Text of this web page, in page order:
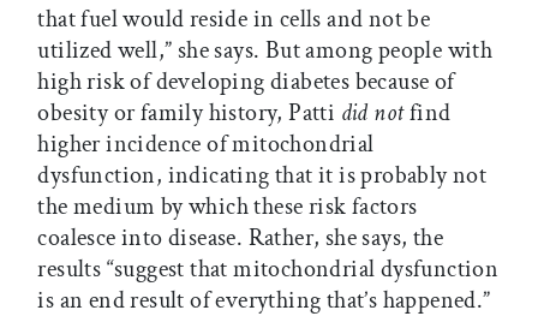
that fuel would reside in cells and not be
utilized well,” she says. But among people with
high risk of developing diabetes because of
obesity or family history, Patti did notfind
higher incidence of mitochondrial
dysfunction, indicating that it is probably not
the medium by which these risk factors
coalesce into disease. Rather, she says, the
results “suggest that mitochondrial dysfunction
is an end result of everything that’s happened.”